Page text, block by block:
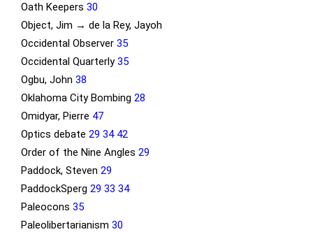
Oath Keepers30
Object, Jim → de la Rey, Jayoh
Occidental Observer35
Occidental Quarterly35
Ogbu, John38
Oklahoma City Bombing28
Omidyar, Pierre 47
Optics debate29 34 42
Order of the Nine Angles29
Paddock, Steven29
PaddockSperg29 33 34
Paleocons35
Paleolibertarianism30